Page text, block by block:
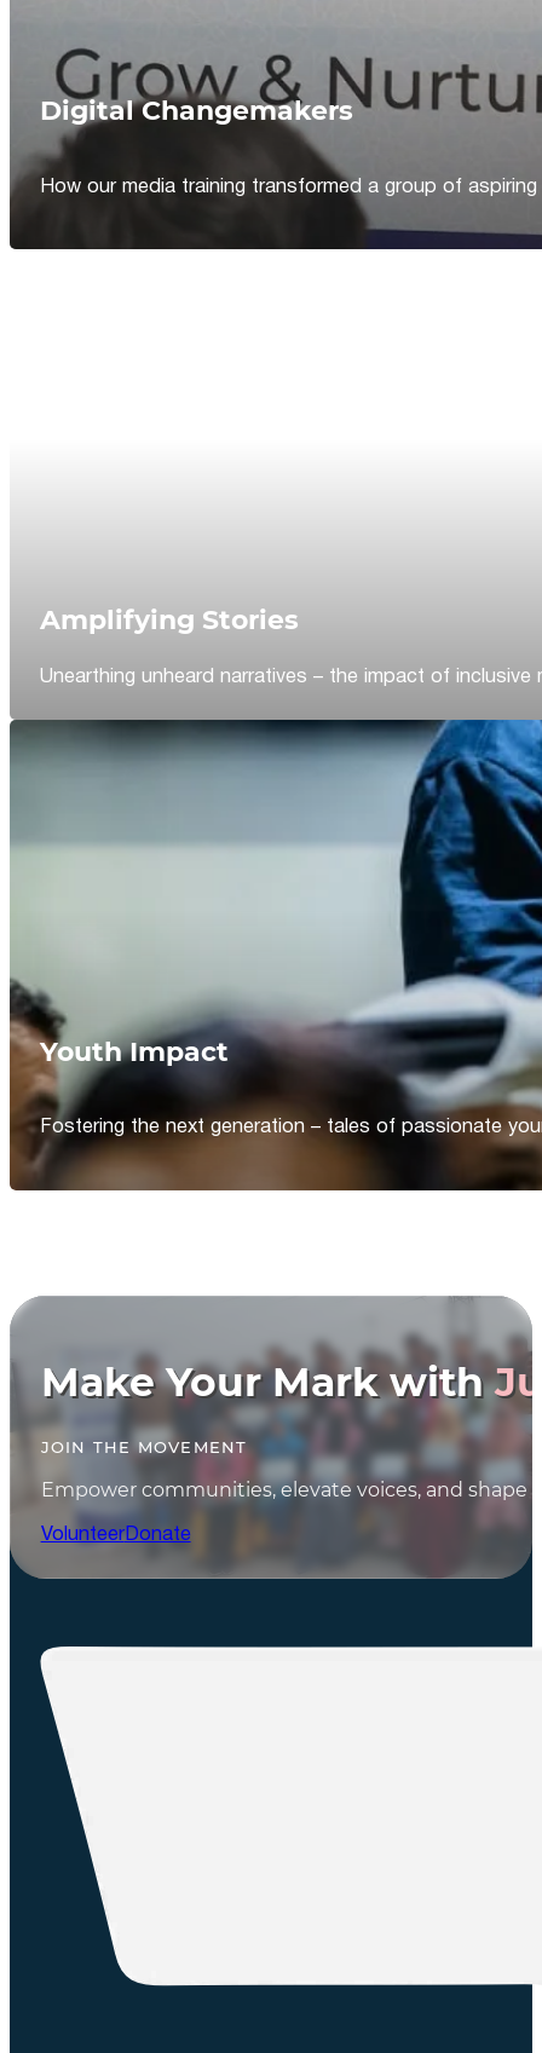
Digital Changemakers
How our media training transformed a group of
Amplifying Stories
Unearthing unheard narratives – the impact of inclusive
Youth Impact
Fostering the next generation – tales of passionate
Make Your Mark with
JOIN THE MOVEMENT
Empower communities, elevate voices, and shape
VolunteerDonate